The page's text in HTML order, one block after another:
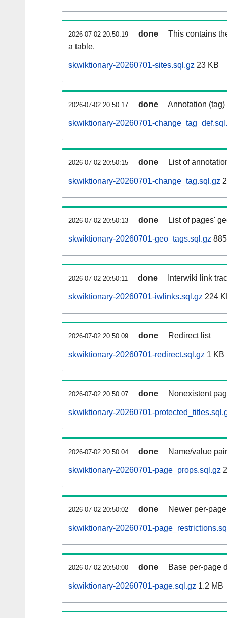
2026-07-02 20:50:19 done
This contains
a table.
skwiktionary-20260701-sites.sql.gz 23 KB
2026-07-02 20:50:17 done Annotation
skwiktionary-20260701-
2026-07-02 20:50:15 done List of
skwiktionary-20260701-change_tag.sql.gz
2026-07-02 20:50:13 done List of pages'
skwiktionary-20260701-geo_tags.sql.gz
2026-07-02 20:50:11 done Interwiki link
skwiktionary-20260701-iwlinks.sql.gz 224
2026-07-02 20:50:09 done Redirect list
skwiktionary-20260701-redirect.sql.gz 1 KB
2026-07-02 20:50:07 done Nonexistent
skwiktionary-20260701-
2026-07-02 20:50:04 done Name/value
skwiktionary-20260701-page_props.sql.gz
2026-07-02 20:50:02 done Newer per-
skwiktionary-20260701-
2026-07-02 20:50:00 done Base per-page
skwiktionary-20260701-page.sql.gz 1.2 MB